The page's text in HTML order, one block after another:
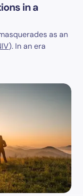
in a
as an
). In an era